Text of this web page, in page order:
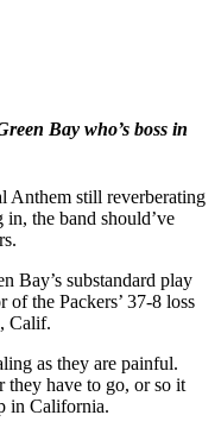
Bay who’s boss in
Anthem still reverberating
the band should’ve
Bay’s substandard play
the Packers’ 37-8 loss
Calif.
as they are painful.
they have to go, or so it
in California.